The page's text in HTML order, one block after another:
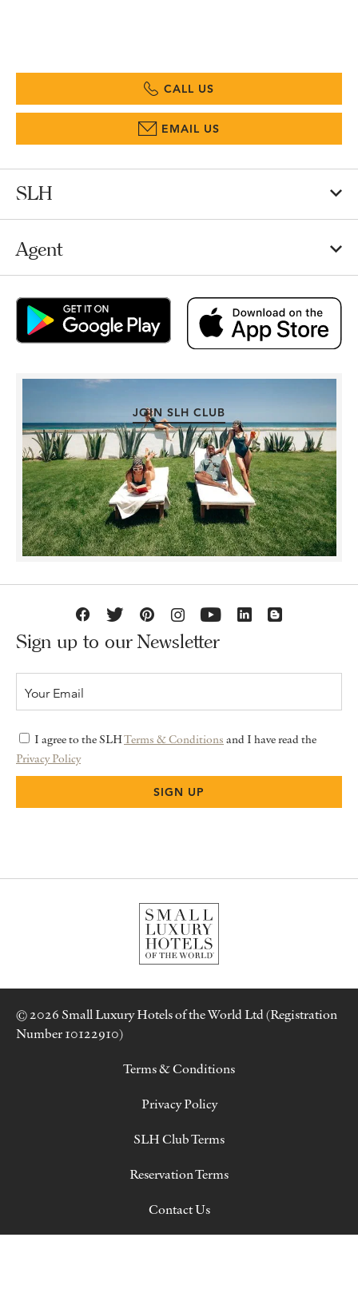
CALL US
EMAIL US
SLH
Agent
JOIN SLH CLUB
Sign up to our Newsletter
I agree to the SLHTerms & Conditions and I have read the
Privacy Policy
© 2026 Small Luxury Hotels of the World Ltd (Registration
Number 10122910)
Terms & Conditions
Privacy Policy
SLH Club Terms
Reservation Terms
Contact Us